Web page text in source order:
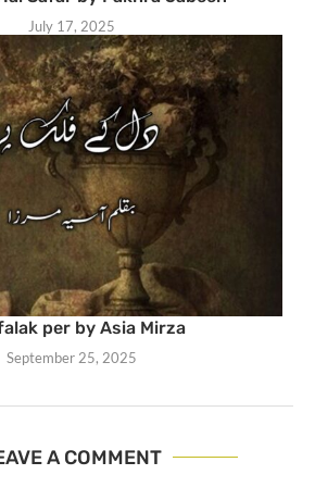
July 17, 2025
per by Asia Mirza
September 25, 2025
A COMMENT